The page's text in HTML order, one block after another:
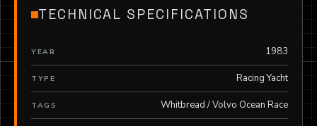
TECHNICAL SPECIFICATIONS
YEAR 1983
TYPE Racing Yacht
TAGS Whitbread / Volvo Ocean Race